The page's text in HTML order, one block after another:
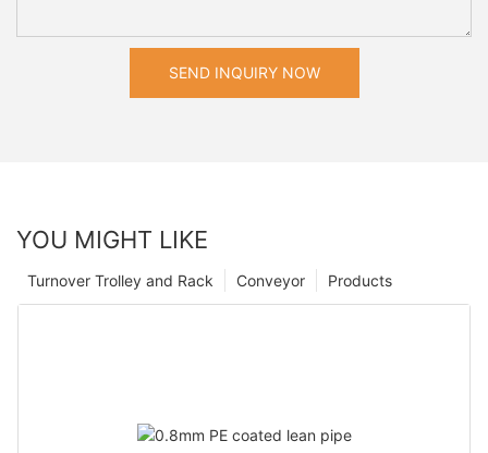
SEND INQUIRY NOW
YOU MIGHT LIKE
Products
Conveyor
Turnover Trolley and Rack